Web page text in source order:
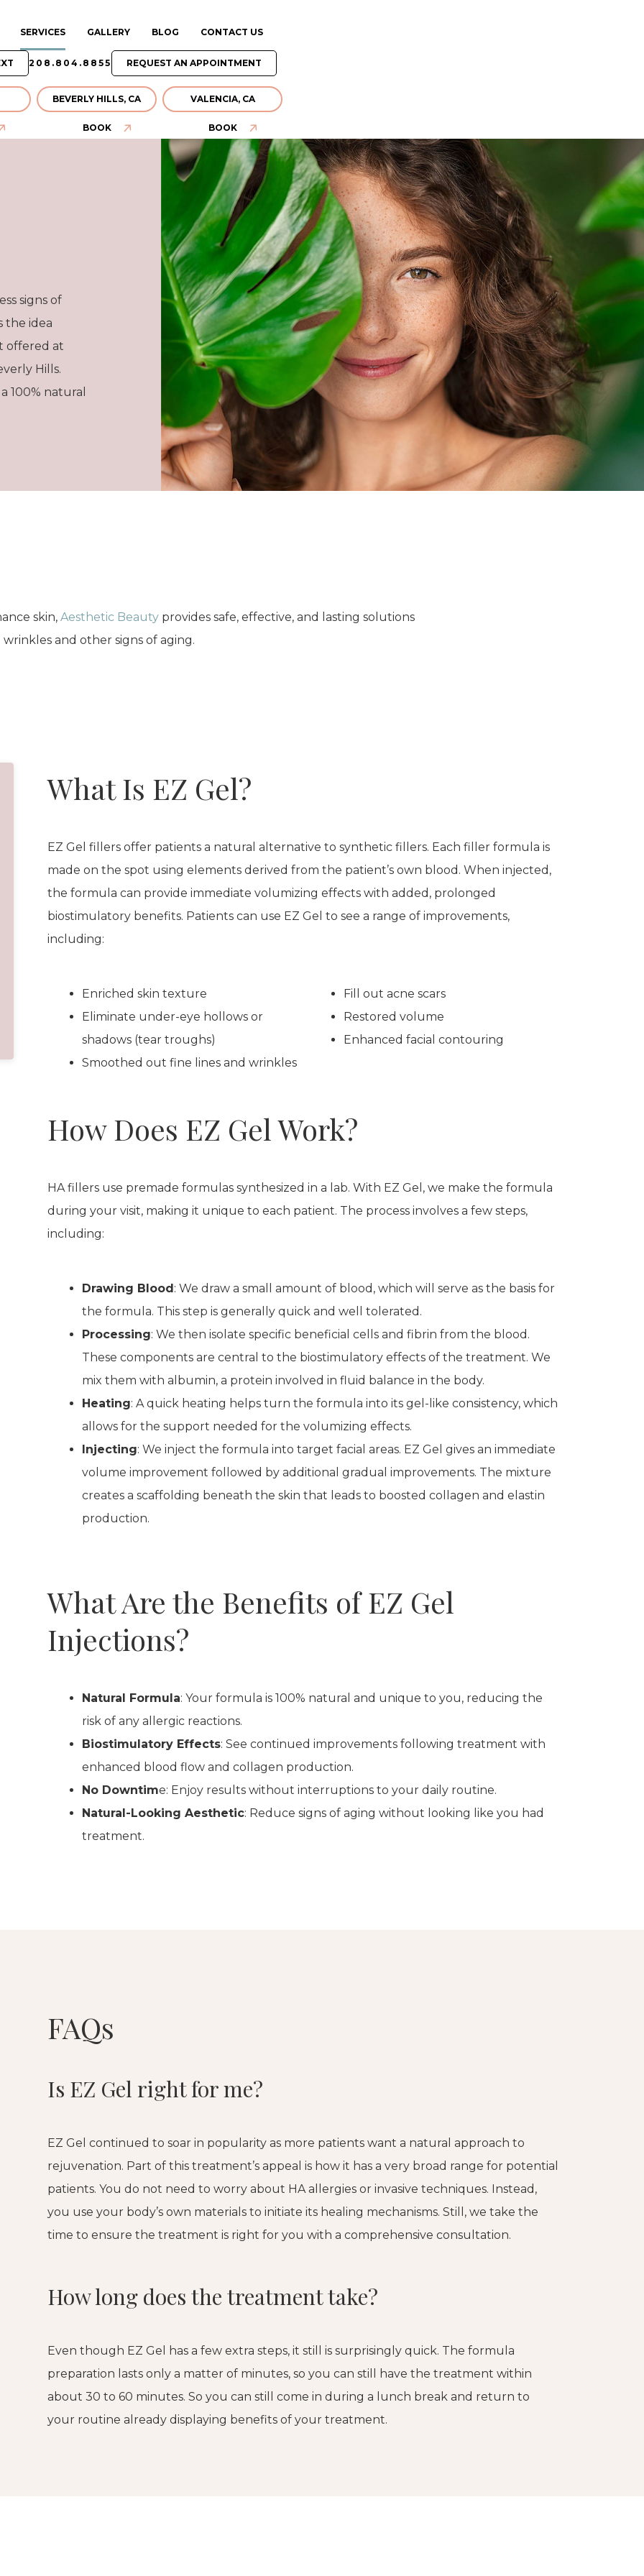
SERVICES GALLERY BLOG CONTACT US
208.804.8855 REQUEST AN APPOINTMENT
BEVERLY HILLS, CA
BOOK
VALENCIA, CA
BOOK
signs of
the idea
offered at
Hills.
100% natural
skin, Aesthetic Beautyprovides safe, effective, and lasting solutions
and other signs of aging.
What Is EZ Gel?
EZ Gel fillers offer patients a natural alternative to synthetic fillers. Each filler formula is
made on the spot using elements derived from the patient’s own blood. When injected,
the formula can provide immediate volumizing effects with added, prolonged
biostimulatory benefits. Patients can use EZ Gel to see a range of improvements,
including:
Enriched skin texture
Eliminate under-eye hollows or
shadows (tear troughs)
Smoothed out fine lines and wrinkles
Fill out acne scars
Restored volume
Enhanced facial contouring
How Does EZ Gel Work?
HA fillers use premade formulas synthesized in a lab. With EZ Gel, we make the formula
during your visit, making it unique to each patient. The process involves a few steps,
including:
Drawing Blood: We draw a small amount of blood, which will serve as the basis for
the formula. This step is generally quick and well tolerated.
Processing: We then isolate specific beneficial cells and fibrin from the blood.
These components are central to the biostimulatory effects of the treatment. We
mix them with albumin, a protein involved in fluid balance in the body.
Heating: A quick heating helps turn the formula into its gel-like consistency, which
allows for the support needed for the volumizing effects.
Injecting: We inject the formula into target facial areas. EZ Gel gives an immediate
volume improvement followed by additional gradual improvements. The mixture
creates a scaffolding beneath the skin that leads to boosted collagen and elastin
production.
What Are the Benefits of EZ Gel
Injections?
Natural Formula: Your formula is 100% natural and unique to you, reducing the
risk of any allergic reactions.
Biostimulatory Effects: See continued improvements following treatment with
enhanced blood flow and collagen production.
No Downtime: Enjoy results without interruptions to your daily routine.
Natural-Looking Aesthetic: Reduce signs of aging without looking like you had
treatment.
FAQs
Is EZ Gel right for me?
EZ Gel continued to soar in popularity as more patients want a natural approach to
rejuvenation. Part of this treatment’s appeal is how it has a very broad range for potential
patients. You do not need to worry about HA allergies or invasive techniques. Instead,
you use your body’s own materials to initiate its healing mechanisms. Still, we take the
time to ensure the treatment is right for you with a comprehensive consultation.
How long does the treatment take?
Even though EZ Gel has a few extra steps, it still is surprisingly quick. The formula
preparation lasts only a matter of minutes, so you can still have the treatment within
about 30 to 60 minutes. So you can still come in during a lunch break and return to
your routine already displaying benefits of your treatment.